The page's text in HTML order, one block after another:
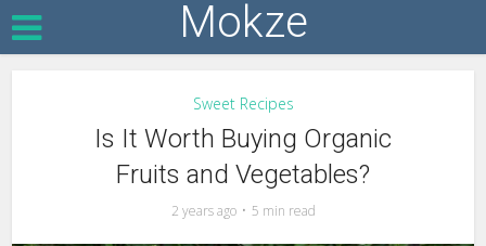
Mokze
Sweet Recipes
Is It Worth Buying Organic
Fruits and Vegetables?
2 years ago 5 min read